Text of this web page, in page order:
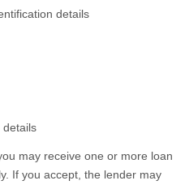
details
details
may receive one or more loan
If you accept, the lender may